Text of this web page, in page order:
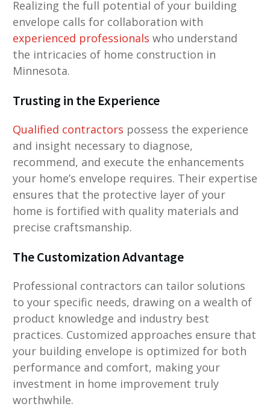
Realizing the full potential of your building
envelope calls for collaboration with
experienced professionals who understand
the intricacies of home construction in
Minnesota.
Trusting in the Experience
Qualified contractors possess the experience
and insight necessary to diagnose,
recommend, and execute the enhancements
your home’s envelope requires. Their expertise
ensures that the protective layer of your
home is fortified with quality materials and
precise craftsmanship.
The Customization Advantage
Professional contractors can tailor solutions
to your specific needs, drawing on a wealth of
product knowledge and industry best
practices. Customized approaches ensure that
your building envelope is optimized for both
performance and comfort, making your
investment in home improvement truly
worthwhile.